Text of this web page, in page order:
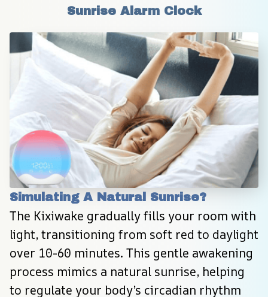
Sunrise Alarm Clock
Simulating A Natural Sunrise?
The Kixiwake gradually fills your room with
light, transitioning from soft red to daylight
over 10-60 minutes. This gentle awakening
process mimics a natural sunrise, helping
to regulate your body’s circadian rhythm